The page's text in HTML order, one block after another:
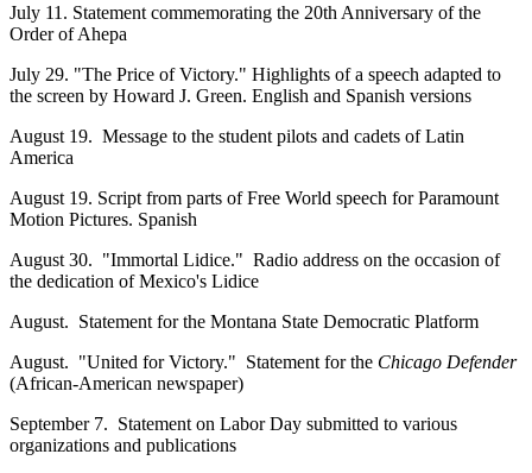
July 11. Statement commemorating the 20th Anniversary of the
Order of Ahepa
July 29. "The Price of Victory." Highlights of a speech adapted to
the screen by Howard J. Green. English and Spanish versions
August 19. Message to the student pilots and cadets of Latin
America
August 19. Script from parts of Free World speech for Paramount
Motion Pictures. Spanish
August 30. "Immortal Lidice." Radio address on the occasion of
the dedication of Mexico's Lidice
August. Statement for the Montana State Democratic Platform
August. "United for Victory." Statement for the Chicago Defender
(African-American newspaper)
September 7. Statement on Labor Day submitted to various
organizations and publications